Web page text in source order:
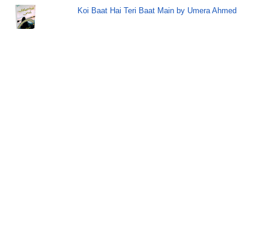
Koi Baat Hai Teri Baat Main by Umera Ahmed